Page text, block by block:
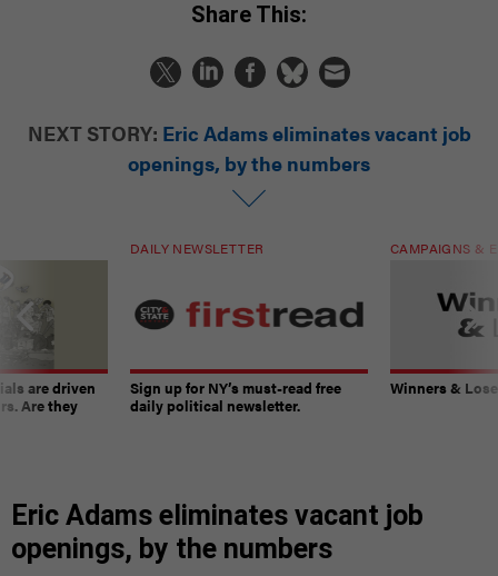
Share This:
NEXT STORY: Eric Adams eliminates vacant job
openings, by the numbers
are driven
Are they
DAILY NEWSLETTER
Sign up for NY’s must-read free
daily political newsletter.
CAMPAIGNS &
Winners &
Eric Adams eliminates vacant job
openings, by the numbers